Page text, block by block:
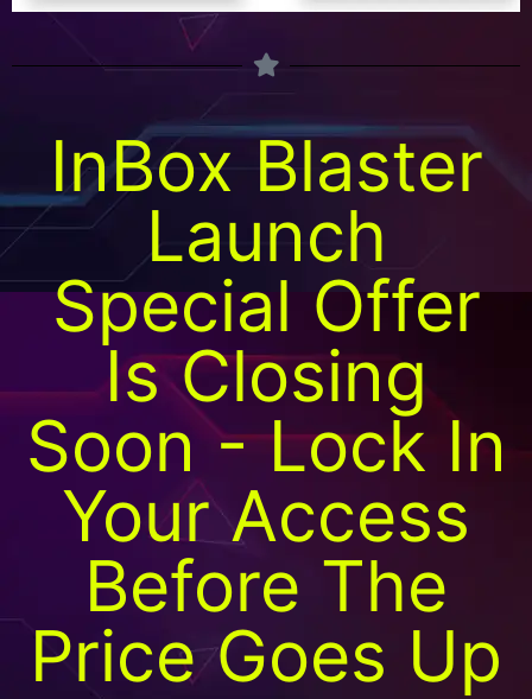
InBox Blaster
Launch
Special Offer
Is Closing
Soon - Lock In
Your Access
Before The
Price Goes Up